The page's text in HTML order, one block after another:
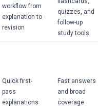
workflow from
explanation to
revision
quizzes, and
follow-up
study tools
Quick first-
pass
explanations
Fast answers
and broad
coverage